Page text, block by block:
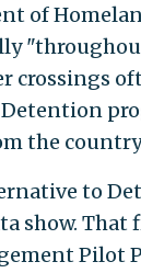
of
crossings
the
to
show.
Pilot